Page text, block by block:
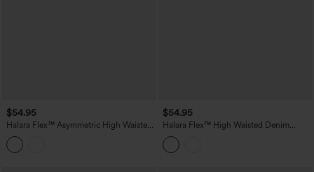
$54.95
Halara Flex™ Asymmetric High Waisted
Denim Casual Shorts with Pockets
$54.95
Halara Flex™ High Waisted Denim
Casual Bermuda Shorts with Pockets